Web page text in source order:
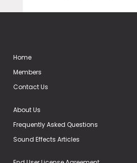
Home
Members
Contact Us
About Us
Frequently Asked Questions
Sound Effects Articles